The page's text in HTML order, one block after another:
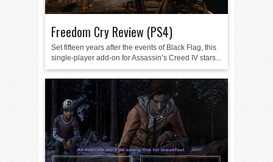
Freedom Cry Review (PS4)
Set fifteen years after the events of Black Flag, this
single-player add-on for Assassin’s Creed IV stars...